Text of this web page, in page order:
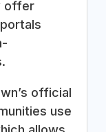
offer
official
use